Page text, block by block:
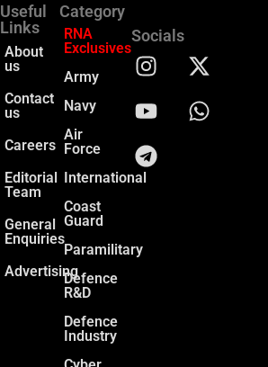
Useful
Links
About
us
Contact
us
Careers
Editorial
Team
General
Enquiries
Advertising
Category
RNA
Exclusives
Army
Navy
Air
Force
International
Coast
Guard
Paramilitary
Defence
R&D
Defence
Industry
Socials